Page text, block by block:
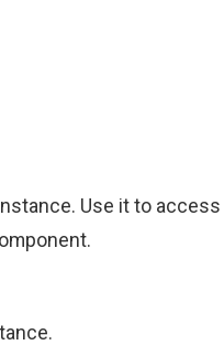
Use it to access